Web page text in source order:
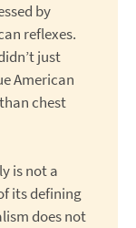
by
reflexes.
just
American
chest
is not a
its defining
does not